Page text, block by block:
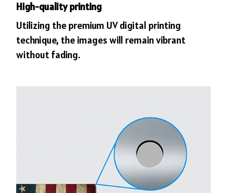
High-quality printing
Utilizing the premium UV digital printing
technique, the images will remain vibrant
without fading.